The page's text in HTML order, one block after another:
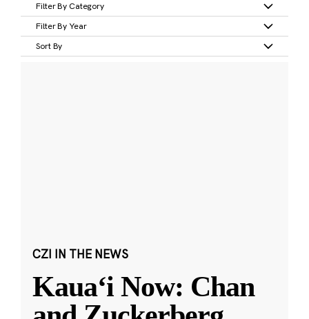
Filter By Category
Filter By Year
Sort By
CZI IN THE NEWS
Kauaʻi Now: Chan